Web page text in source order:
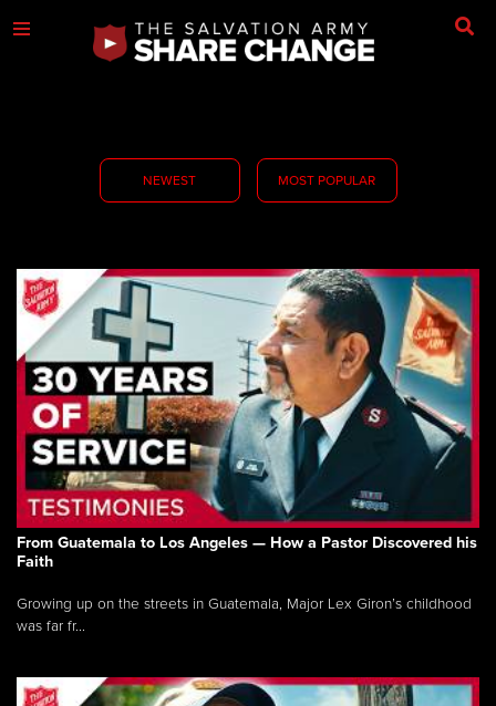
NEWEST MOST POPULAR
From Guatemala to Los Angeles — How a Pastor Discovered his
Faith
Growing up on the streets in Guatemala, Major Lex Giron’s childhood
was far fr...